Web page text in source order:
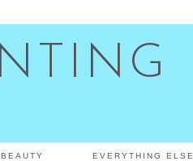
BEAUTY EVERYTHING ELSE